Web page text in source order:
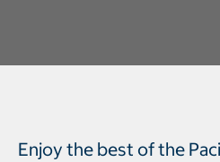
Enjoy the best of the